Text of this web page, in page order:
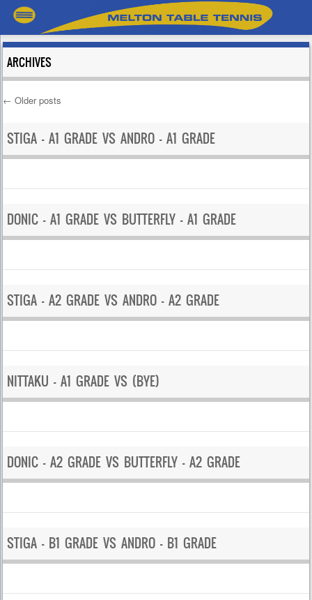
ARCHIVES
Post navigation
← Older posts
STIGA – A1 GRADE VS ANDRO – A1 GRADE
DONIC – A1 GRADE VS BUTTERFLY – A1 GRADE
STIGA – A2 GRADE VS ANDRO – A2 GRADE
NITTAKU – A1 GRADE VS (BYE)
DONIC – A2 GRADE VS BUTTERFLY – A2 GRADE
STIGA – B1 GRADE VS ANDRO – B1 GRADE